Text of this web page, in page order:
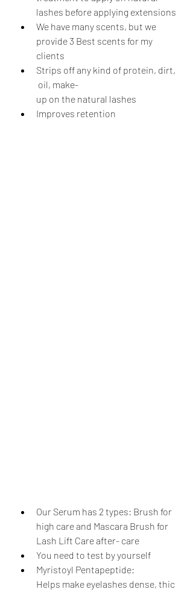
lashes before applying extensions
We have many scents, but we
provide 3 Best scents for my
clients
Strips off any kind of protein, dirt,
oil, make-
up on the natural lashes
Improves retention
Our Serum has 2 types: Brush for
high care and Mascara Brush for
Lash Lift Care after- care
You need to test by yourself
Myristoyl Pentapeptide:
Helps make eyelashes dense, thic